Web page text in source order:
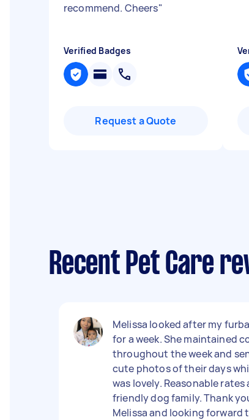
recommend. Cheers"
Verified Badges
Request a Quote
Recent Pet Care
Melissa looked after my
for a week. She maintained
throughout the week and
cute photos of their days
was lovely. Reasonable rates
friendly dog family. Thank
Melissa and looking forward